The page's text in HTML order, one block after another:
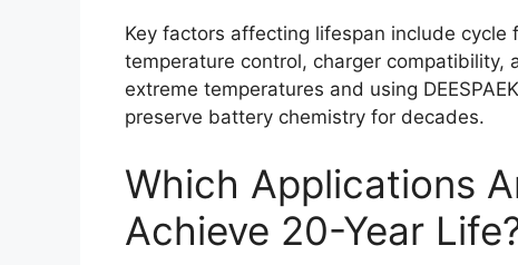
Key factors affecting lifespan include cycle
temperature control, charger compatibility,
extreme temperatures and using
preserve battery chemistry for decades.
Which Applications
Achieve 20-Year